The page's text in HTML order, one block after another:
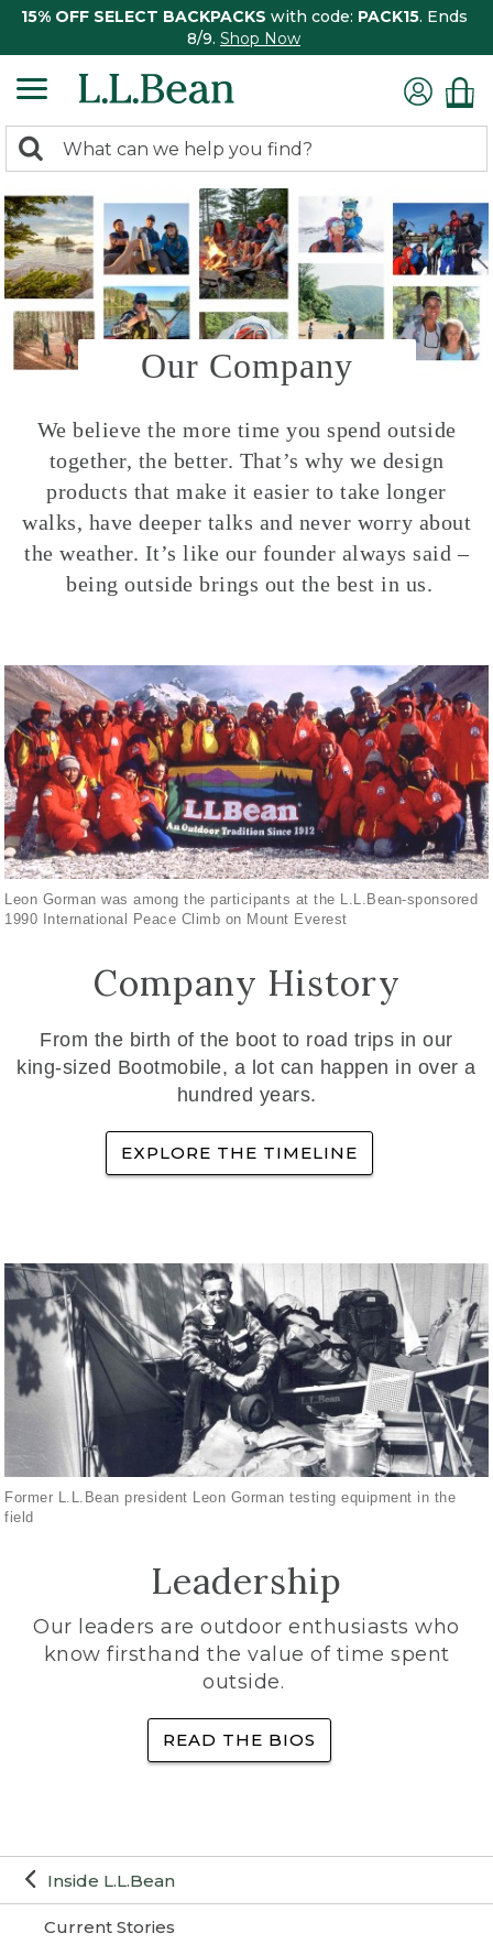
15% OFF SELECT BACKPACKS with code: PACK15. Ends
8/9. Shop Now
search
returned.
Search:
Inside L.L.Bean
Current Stories
Our Company
We believe the more time you spend outside
together, the better. That’s why we design
products that make it easier to take longer
walks, have deeper talks and never worry about
the weather. It’s like our founder always said –
being outside brings out the best in us.
Leon Gorman was among the participants at the L.L.Bean-sponsored
1990 International Peace Climb on Mount Everest
Company History
From the birth of the boot to road trips in our
king-sized Bootmobile, a lot can happen in over a
hundred years.
EXPLORE THE TIMELINE
Former L.L.Bean president Leon Gorman testing equipment in the
field
Leadership
Our leaders are outdoor enthusiasts who
know firsthand the value of time spent
outside.
READ THE BIOS